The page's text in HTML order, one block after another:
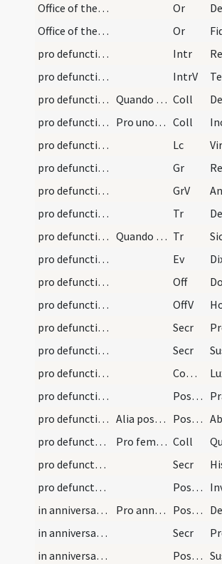
Office of the Dead/preces (Lauds)/6
Or
Office of the Dead/preces (Lauds)/7
Or
pro defunctis/M2/Mass Propers
Intr
pro defunctis/M2/Mass Propers
IntrV
pro defunctis/M2/Mass Propers
Quando corpus est praesent Coll
pro defunctis/M2/Mass Propers
Pro uno sive pluribus sive corpora sint praesenti… Coll
pro defunctis/M2/Mass Propers
Lc
pro defunctis/M2/Mass Propers
Gr
pro defunctis/M2/Mass Propers
GrV
pro defunctis/M2/Mass Propers
Tr
pro defunctis laicis/M2/Mass Propers
Quando est pro persona laicali Tr
pro defunctis/M2/Mass Propers
Ev
pro defunctis/M2/Mass Propers
Off
pro defunctis/M2/Mass Propers
OffV
pro defunctis/M2/Mass Propers/1
Secr
pro defunctis/M2/Mass Propers/2
Secr
pro defunctis/M2/Mass Propers
Comm
pro defunctis/M2/Mass Propers/1
Postcomm
pro defunctis/M2/Mass Propers/2
Alia postcommunio Postcomm
pro defuncta/M2/Mass Propers
Pro femina defuncta Coll
pro defuncta/M2/Mass Propers
Secr
pro defuncta/M2/Mass Propers
Postcomm
in anniversario/M2/Mass Propers/1
Pro anniversario Postcomm
in anniversario/M2/Mass Propers
Secr
in anniversario/M2/Mass Propers/2
Postcomm